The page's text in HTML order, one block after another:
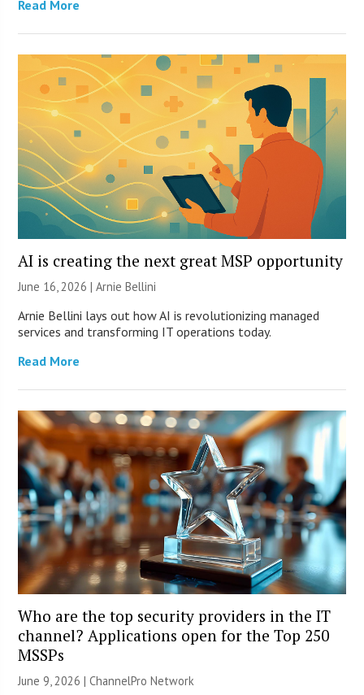
Read More
AI is creating the next great MSP opportunity
June 16, 2026 | Arnie Bellini
Arnie Bellini lays out how AI is revolutionizing managed
services and transforming IT operations today.
Read More
Who are the top security providers in the IT
channel? Applications open for the Top 250
MSSPs
June 9, 2026 |ChannelPro Network